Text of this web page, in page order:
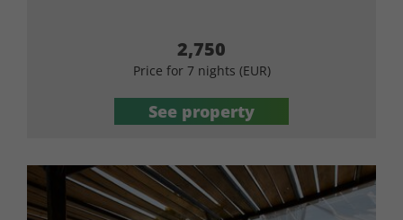
2,750
Price for 7 nights (EUR)
See property